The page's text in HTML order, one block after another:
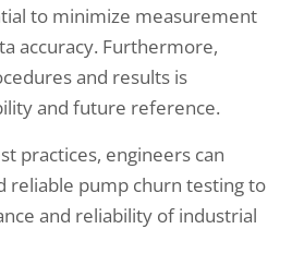
to minimize measurement
accuracy. Furthermore,
and results is
and future reference.
practices, engineers can
reliable pump churn testing to
and reliability of industrial